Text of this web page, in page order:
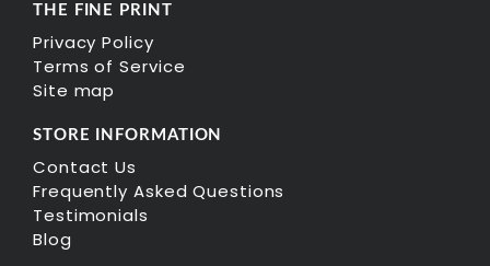
THE FINE PRINT
Privacy Policy
Terms of Service
Site map
STORE INFORMATION
Contact Us
Frequently Asked Questions
Testimonials
Blog